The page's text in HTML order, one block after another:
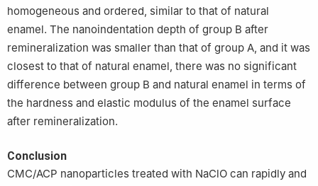
homogeneous and ordered, similar to that of natural
enamel. The nanoindentation depth of group B after
remineralization was smaller than that of group A, and it was
closest to that of natural enamel, there was no significant
difference between group B and natural enamel in terms of
the hardness and elastic modulus of the enamel surface
after remineralization.
Conclusion
CMC/ACP nanoparticles treated with NaClO can rapidly and